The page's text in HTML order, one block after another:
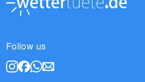
Follow us